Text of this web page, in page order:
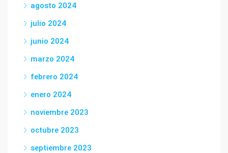
agosto 2024
julio 2024
junio 2024
marzo 2024
febrero 2024
enero 2024
noviembre 2023
octubre 2023
septiembre 2023